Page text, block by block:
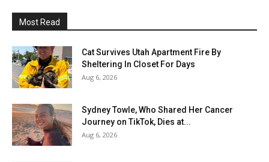
Most Read
Cat Survives Utah Apartment Fire By
Sheltering In Closet For Days
Aug 6, 2026
Sydney Towle, Who Shared Her Cancer
Journey on TikTok, Dies at...
Aug 6, 2026